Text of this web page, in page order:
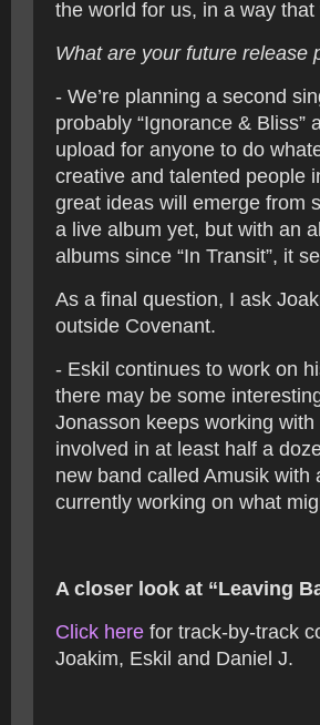
the world for us, in a way
What are your future release
- We’re planning a second
probably “Ignorance &
upload for anyone to do
creative and talented people
great ideas will emerge from
a live album yet, but with an
albums since “In Transit”, it
As a final question, I ask
outside Covenant.
- Eskil continues to work on
there may be some
Jonasson keeps working
involved in at least half a
new band called Amusik with
currently working on what
A closer look at “Leaving
Click here for track-by-track
Joakim, Eskil and Daniel J.